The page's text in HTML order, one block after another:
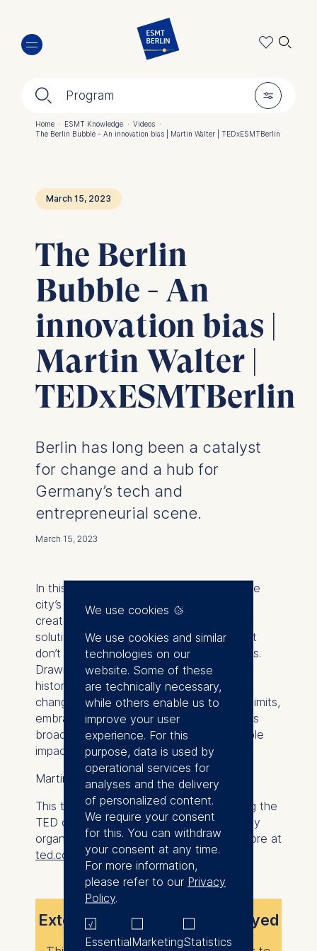
main
🔍︎ Program 🎚︎
🔍︎
Home · ESMT Knowledge · Videos ·
The Berlin Bubble - An innovation bias | Martin Walter | TEDxESMTBerlin
March 15, 2023
The Berlin
Bubble - An
innovation bias |
Martin Walter |
TEDxESMTBerlin
Berlin has long been a catalyst
for change and a hub for
Germany’s tech and
entrepreneurial scene.
March 15, 2023
In this talk, Martin Walter explores how the
city’s vibrant innovation culture may also
create a “Berlin bubble”—a space where
solutions are developed for problems that
don’t reflect the realities of most Germans.
Drawing from personal experience and
historical context, he challenges
changemakers to step beyond the city’s limits,
embrace diversity of thought, and address
broader societal needs to drive sustainable
impact.
Martin Walter is an ESMT MBA alumnus.
This talk was given at a TEDx event using the
TED conference format but independently
organized by a local community. Learn more at
ted.com/tedx
.
External content is not displayed
We use cookies
We use cookies and similar
technologies on our
website. Some of these
are technically necessary,
while others enable us to
improve your user
experience. For this
purpose, data is used by
operational services for
analyses and the delivery
of personalized content.
We require your consent
for this. You can withdraw
your consent at any time.
For more information,
please refer to our Privacy
Policy.
EssentialMarketingStatistics